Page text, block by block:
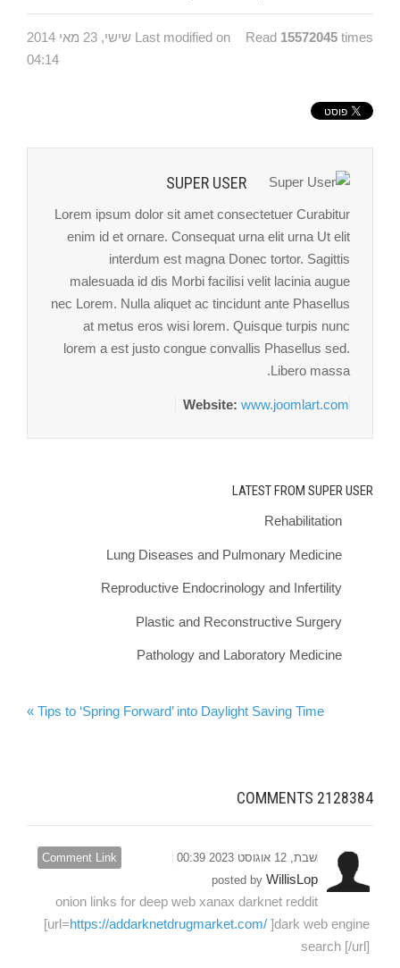
Read 15572045 times
Last modified on שישי, 23 מאי 2014
04:14
SUPER USER
Lorem ipsum dolor sit amet consectetuer Curabitur
enim id et ornare. Consequat urna elit urna Ut elit
interdum est magna Donec tortor. Sagittis
malesuada id dis Morbi facilisi velit lacinia augue
nec Lorem. Nulla aliquet ac tincidunt ante Phasellus
at metus eros wisi lorem. Quisque turpis nunc
lorem a est justo congue convallis Phasellus sed.
Libero massa.
Website: www.joomlart.com
LATEST FROM SUPER USER
Rehabilitation
Lung Diseases and Pulmonary Medicine
Reproductive Endocrinology and Infertility
Plastic and Reconstructive Surgery
Pathology and Laboratory Medicine
Tips to ‘Spring Forward’ into Daylight Saving Time »
2128384
Comment Link
שבת, 12 אוגוסט 2023 00:39
posted by WillisLop
onion links for deep web xanax darknet reddit
[url=https://addarknetdrugmarket.com/ ]dark web engine
search [/url]